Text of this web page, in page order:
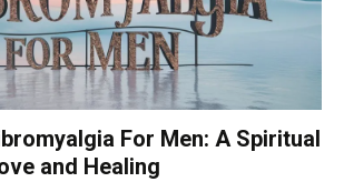
For Men: A Spiritual
and Healing